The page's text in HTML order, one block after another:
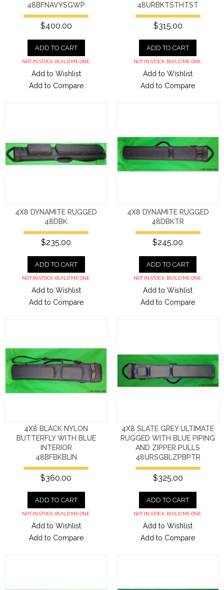
48BFNAVYSGWP
$400.00
ADD TO CART
NOT IN STOCK. BUILD ME ONE.
Add to Wishlist
Add to Compare
48URBKTSTHTST
$315.00
ADD TO CART
NOT IN STOCK. BUILD ME ONE.
Add to Wishlist
Add to Compare
4X8 DYNAMITE RUGGED
48DBK
$235.00
ADD TO CART
NOT IN STOCK. BUILD ME ONE.
Add to Wishlist
Add to Compare
4X8 DYNAMITE RUGGED
48DBKTR
$245.00
ADD TO CART
NOT IN STOCK. BUILD ME ONE.
Add to Wishlist
Add to Compare
4X8 BLACK NYLON
BUTTERFLY WITH BLUE
INTERIOR
48BFBKBLIN
$360.00
ADD TO CART
NOT IN STOCK. BUILD ME ONE.
Add to Wishlist
Add to Compare
4X8 SLATE GREY ULTIMATE
RUGGED WITH BLUE PIPING
AND ZIPPER PULLS
48URSGBLZPBPTR
$325.00
ADD TO CART
NOT IN STOCK. BUILD ME ONE.
Add to Wishlist
Add to Compare